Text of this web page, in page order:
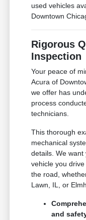
used vehicles
Downtown
Rigorous
Inspection
Your peace of
Acura of
we offer has
process
technicians.
This thorough
mechanical
details. We
vehicle you
the road,
Lawn, IL, or
and